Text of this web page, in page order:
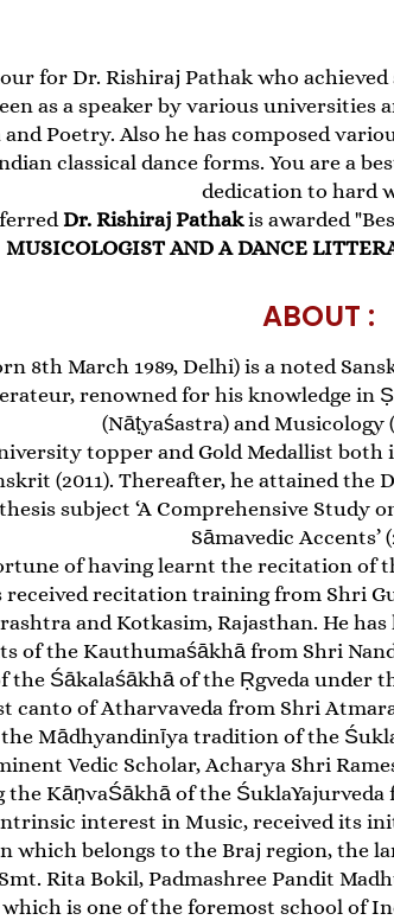
for Dr. Rishiraj Pathak who
as a speaker by various
and Poetry. Also he has composed
classical dance forms. You are a
dedication to hard
Dr. Rishiraj Pathakis awarded
MUSICOLOGIST AND A DANCE
ABOUT :
8th March 1989, Delhi) is a noted
renowned for his knowledge in
(Nāṭyaśastra) and Musicology
topper and Gold Medallist both
(2011). Thereafter, he attained
subject ‘A Comprehensive Study
Sāmavedic Accents’
of having learnt the recitation of
received recitation training from Shri
and Kotkasim, Rajasthan. He
of the Kauthumaśākhā from Shri
Śākalaśākhā of the Ṛgveda under
canto of Atharvaveda from Shri
Mādhyandinīya tradition of the
Vedic Scholar, Acharya Shri
the KāṇvaŚākhā of the
interest in Music, received its
which belongs to the Braj region, the
Rita Bokil, Padmashree Pandit
is one of the foremost school of